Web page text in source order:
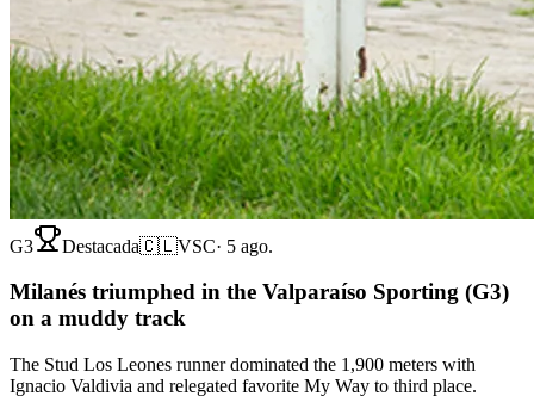
G3 Destacada🇨🇱VSC· 5 ago.
Milanés triumphed in the Valparaíso Sporting (G3)
on a muddy track
The Stud Los Leones runner dominated the 1,900 meters with
Ignacio Valdivia and relegated favorite My Way to third place.